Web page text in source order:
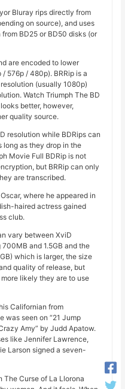
Bluray rips directly from
on source), and uses
BD25 or BD50 disks (or
are encoded to lower
576p / 480p). BRRip is a
(usually 1080p)
Watch Triumph The BD
better, however,
quality source.
resolution while BDRips can
long as they drop in the
Movie Full BDRip is not
but BRRip can only
are transcribed.
where he appeared in
haired actress gained
club.
vary between XviD
and 1.5GB and the
which is larger, the size
quality of release, but
likely they are to use
Californian from
was seen on “21 Jump
Amy” by Judd Apatow.
like Jennifer Lawrence,
Larson signed a seven-
Curse of La Llorona